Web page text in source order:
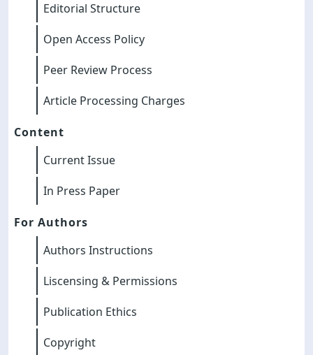
Editorial Structure
Open Access Policy
Peer Review Process
Article Processing Charges
Content
Current Issue
In Press Paper
For Authors
Authors Instructions
Liscensing & Permissions
Publication Ethics
Copyright